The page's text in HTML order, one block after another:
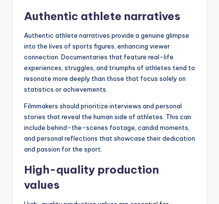
Authentic athlete narratives
Authentic athlete narratives provide a genuine glimpse
into the lives of sports figures, enhancing viewer
connection. Documentaries that feature real-life
experiences, struggles, and triumphs of athletes tend to
resonate more deeply than those that focus solely on
statistics or achievements.
Filmmakers should prioritize interviews and personal
stories that reveal the human side of athletes. This can
include behind-the-scenes footage, candid moments,
and personal reflections that showcase their dedication
and passion for the sport.
High-quality production
values